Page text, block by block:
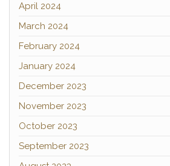
April 2024
March 2024
February 2024
January 2024
December 2023
November 2023
October 2023
September 2023